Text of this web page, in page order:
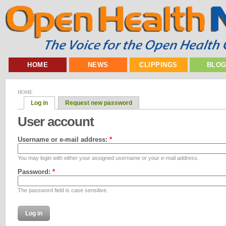
HOME NEWS CLIPPINGS
HOME
Log in Request new password
User account
Username or e-mail address: *
You may login with either your assigned username or your e-mail address.
Password: *
The password field is case sensitive.